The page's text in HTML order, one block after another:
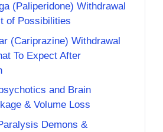
(Paliperidone) Withdrawal
of Possibilities
(Cariprazine) Withdrawal
To Expect After
and Brain
& Volume Loss
Demons &